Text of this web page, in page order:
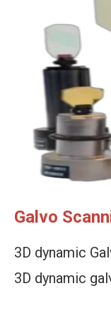
Galvo
3D dynamic
3D dynamic